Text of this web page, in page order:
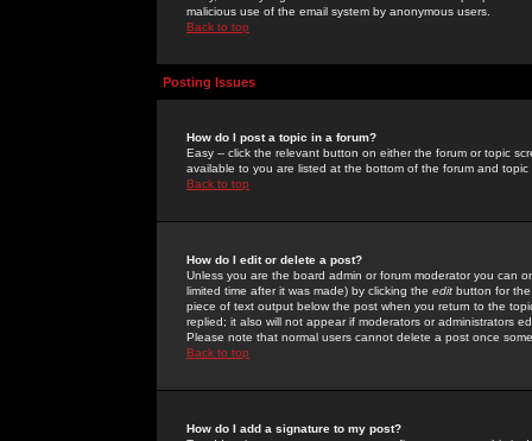
malicious use of the email system by anonymous users.
Back to top
Posting Issues
How do I post a topic in a forum?
Easy -- click the relevant button on either the forum or topic
available to you are listed at the bottom of the forum and
Back to top
How do I edit or delete a post?
Unless you are the board admin or forum moderator you can
limited time after it was made) by clicking the edit button for
piece of text output below the post when you return to the
replied; it also will not appear if moderators or administrators
Please note that normal users cannot delete a post once
Back to top
How do I add a signature to my post?